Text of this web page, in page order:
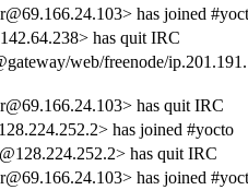
has joined
has quit IRC
web/freenode/
has quit IRC
has joined #yocto
has quit IRC
has joined